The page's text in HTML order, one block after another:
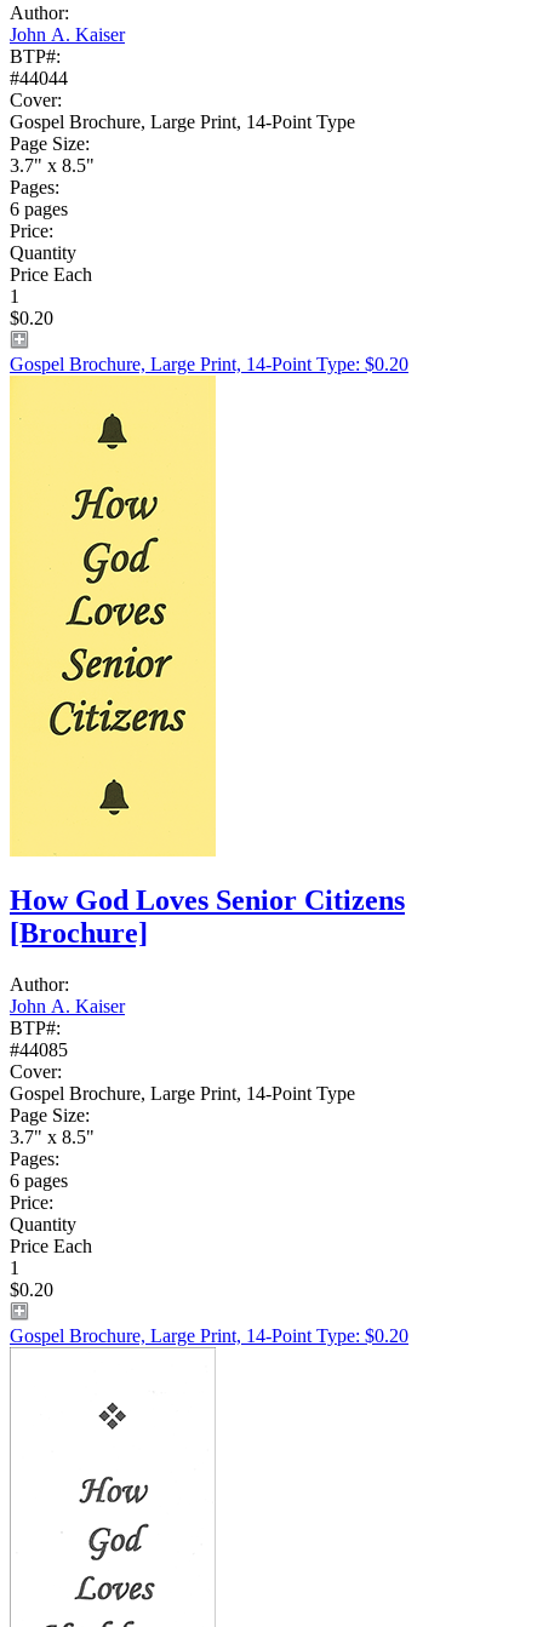
Author:
John A. Kaiser
BTP#:
#44044
Cover:
Gospel Brochure, Large Print, 14-Point Type
Page Size:
3.7" x 8.5"
Pages:
6 pages
Price:
Quantity
Price Each
1
$0.20
Gospel Brochure, Large Print, 14-Point Type: $0.20
How God Loves Senior Citizens
[Brochure]
Author:
John A. Kaiser
BTP#:
#44085
Cover:
Gospel Brochure, Large Print, 14-Point Type
Page Size:
3.7" x 8.5"
Pages:
6 pages
Price:
Quantity
Price Each
1
$0.20
Gospel Brochure, Large Print, 14-Point Type: $0.20